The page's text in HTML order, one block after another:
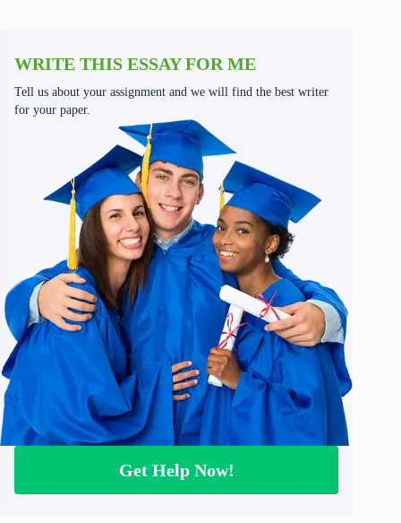
WRITE THIS ESSAY FOR ME
Tell us about your assignment and we will find the best writer
for your paper.
Get Help Now!